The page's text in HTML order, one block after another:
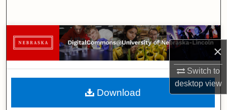
×
Switch to
desktopview
Browse Collections
My Account
About
Download